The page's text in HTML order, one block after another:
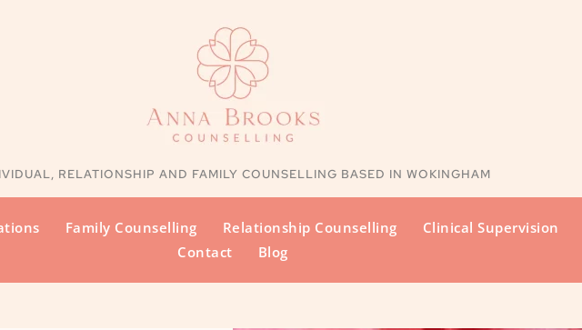
RELATIONSHIP AND FAMILY COUNSELLING BASED IN WOKINGHAM
Family Counselling Relationship Counselling Clinical Supervision
Contact
Blog